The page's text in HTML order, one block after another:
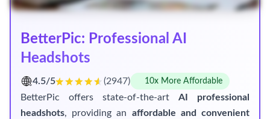
BetterPic: Professional AI
Headshots
4.5/5 (2947) 10x More Affordable
BetterPic offers state-of-the-art AI professional
headshots, providing an affordable and convenient